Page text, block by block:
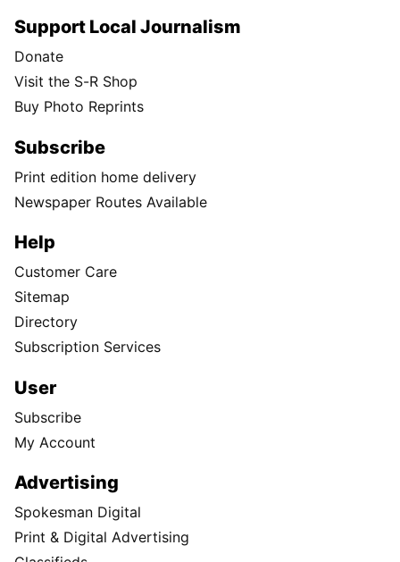
Support Local Journalism
Donate
Visit the S-R Shop
Buy Photo Reprints
Subscribe
Print edition home delivery
Newspaper Routes Available
Help
Customer Care
Sitemap
Directory
Subscription Services
User
Subscribe
My Account
Advertising
Spokesman Digital
Print & Digital Advertising